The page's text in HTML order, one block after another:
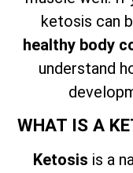
ketosis can
healthy body
understand
WHAT IS A
Ketosis is a